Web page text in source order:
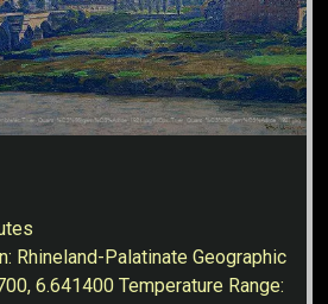
Rhineland-Palatinate Geographic
6.641400 Temperature Range: